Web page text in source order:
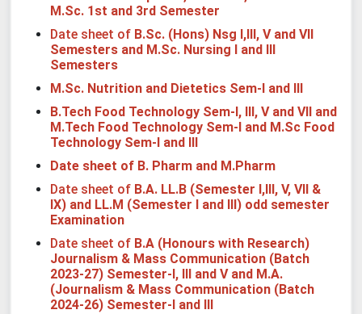
M.Sc. 1st and 3rd Semester
Date sheet of B.Sc. (Hons) Nsg I,III, V and VII
Semesters and M.Sc. Nursing I and III
Semesters
M.Sc. Nutrition and Dietetics Sem-I and III
B.Tech Food Technology Sem-I, III, V and VII and
M.Tech Food Technology Sem-I and M.Sc Food
Technology Sem-I and III
Date sheet of B. Pharm and M.Pharm
Date sheet of B.A. LL.B (Semester I,III, V, VII &
IX) and LL.M (Semester I and III) odd semester
Examination
Date sheet of B.A (Honours with Research)
Journalism & Mass Communication (Batch
2023-27) Semester-I, III and V and M.A.
(Journalism & Mass Communication (Batch
2024-26) Semester-I and III